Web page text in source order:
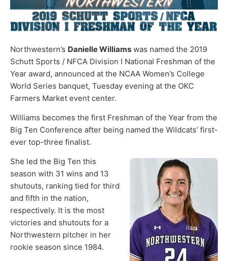
Northwestern’s Danielle Williams was named the 2019
Schutt Sports / NFCA Division I National Freshman of the
Year award, announced at the NCAA Women’s College
World Series banquet, Tuesday evening at the OKC
Farmers Market event center.
Williams becomes the first Freshman of the Year from the
Big Ten Conference after being named the Wildcats’ first-
ever top-three finalist.
She led the Big Ten this
season with 31 wins and 13
shutouts, ranking tied for third
and fifth in the nation,
respectively. It is the most
victories and shutouts for a
Northwestern pitcher in her
rookie season since 1984.